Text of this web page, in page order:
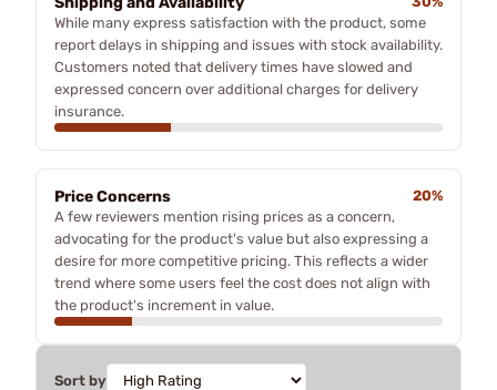
While many express satisfaction with the product, some
report delays in shipping and issues with stock availability.
Customers noted that delivery times have slowed and
expressed concern over additional charges for delivery
insurance.
Price Concerns
20%
A few reviewers mention rising prices as a concern,
advocating for the product's value but also expressing a
desire for more competitive pricing. This reflects a wider
trend where some users feel the cost does not align with
the product's increment in value.
Sort by